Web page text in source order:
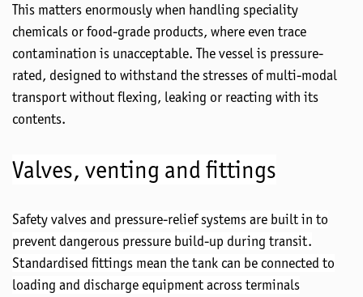
This matters enormously when handling speciality
chemicals or food-grade products, where even trace
contamination is unacceptable. The vessel is pressure-
rated, designed to withstand the stresses of multi-modal
transport without flexing, leaking or reacting with its
contents.
Valves, venting and fittings
Safety valves and pressure-relief systems are built in to
prevent dangerous pressure build-up during transit.
Standardised fittings mean the tank can be connected to
loading and discharge equipment across terminals